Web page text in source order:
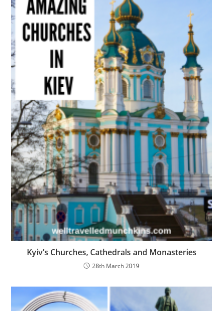
Kyiv’s Churches, Cathedrals and Monasteries
28th March 2019